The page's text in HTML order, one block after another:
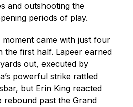
and outshooting the
periods of play.
moment came with just four
the first half. Lapeer earned
out, executed by
powerful strike rattled
but Erin King reacted
rebound past the Grand